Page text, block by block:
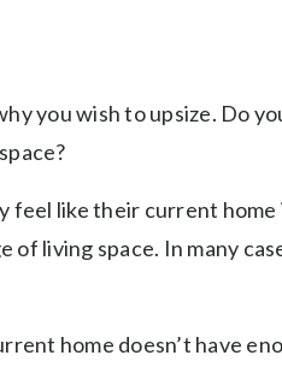
you wish to upsize. Do
feel like their current
living space. In many
home doesn’t have